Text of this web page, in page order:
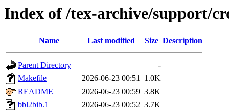
Index of /tex-archive/support/
Name Last modified Size Description
Parent Directory
-
Makefile
2026-06-23 00:51 1.0K
README
2026-06-23 00:59 3.8K
bbl2bib.1
2026-06-23 00:52 3.7K